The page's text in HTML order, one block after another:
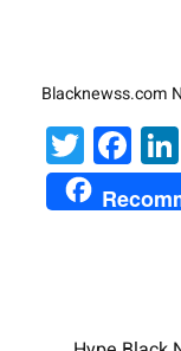
Blacknewss.com